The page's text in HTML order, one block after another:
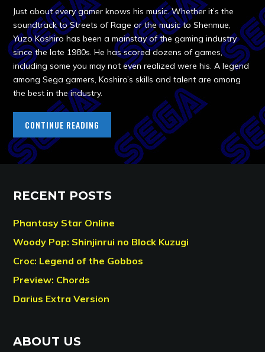
Just about every gamer knows his music. Whether it’s the
soundtrack to Streets of Rage or the music to Shenmue,
Yuzo Koshiro has been a mainstay of the gaming industry
since the late 1980s. He has scored dozens of games,
including some you may not even realized were his. A legend
among Sega gamers, Koshiro’s skills and talent are among
the best in the industry.
CONTINUE READING
RECENT POSTS
Phantasy Star Online
Woody Pop: Shinjinrui no Block Kuzugi
Croc: Legend of the Gobbos
Preview: Chords
Darius Extra Version
ABOUT US